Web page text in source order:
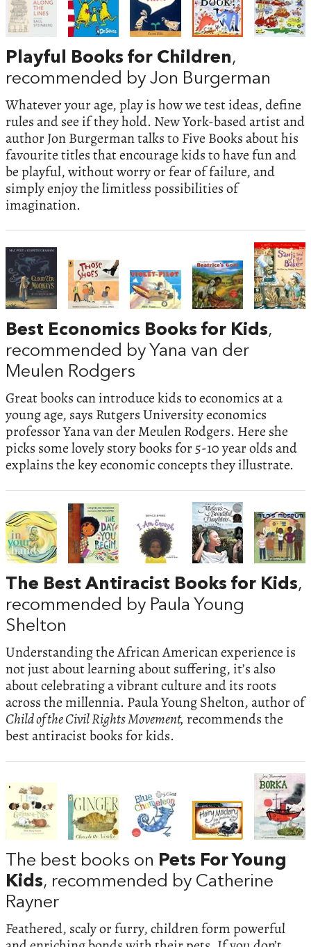
Playful Books for Children,
recommended by Jon Burgerman
Whatever your age, play is how we test ideas, define
rules and see if they hold. New York-based artist and
author Jon Burgerman talks to Five Books about his
favourite titles that encourage kids to have fun and
be playful, without worry or fear of failure, and
simply enjoy the limitless possibilities of
imagination.
Best Economics Books for Kids,
recommended by Yana van der
Meulen Rodgers
Great books can introduce kids to economics at a
young age, says Rutgers University economics
professor Yana van der Meulen Rodgers. Here she
picks some lovely story books for 5-10 year olds and
explains the key economic concepts they illustrate.
The Best Antiracist Books for Kids,
recommended by Paula Young
Shelton
Understanding the African American experience is
not just about learning about suffering, it’s also
about celebrating a vibrant culture and its roots
across the millennia. Paula Young Shelton, author of
Child of the Civil Rights Movement, recommends the
best antiracist books for kids.
The best books on Pets For Young
Kids, recommended by Catherine
Rayner
Feathered, scaly or furry, children form powerful